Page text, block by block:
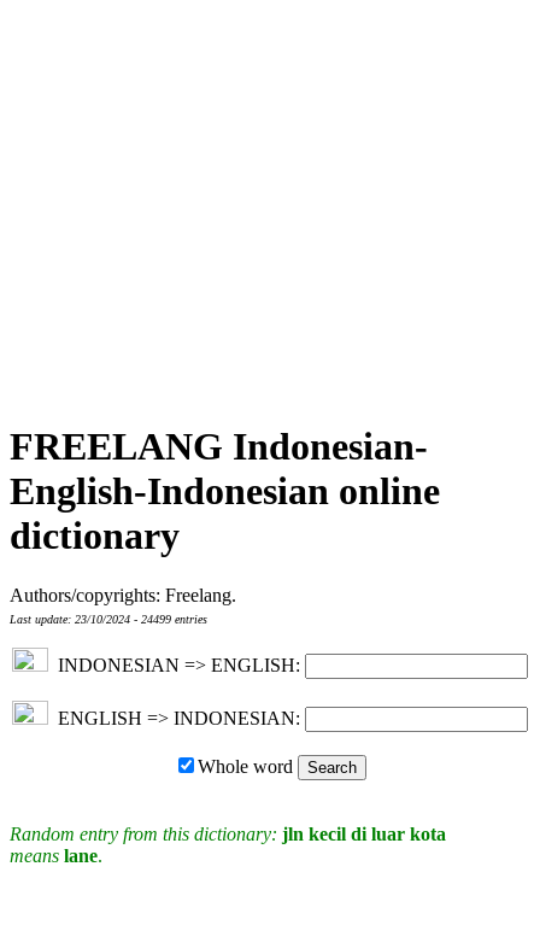
FREELANG Indonesian-
English-Indonesian online
dictionary
Authors/copyrights: Freelang.
Last update: 23/10/2024 - 24499 entries
INDONESIAN => ENGLISH:
ENGLISH => INDONESIAN:
Whole word
Random entry from this dictionary: jln kecil di luar kota
means lane.